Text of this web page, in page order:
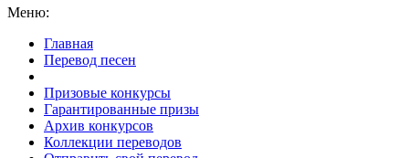
Меню:
Главная
Перевод песен
Призовые конкурсы
Гарантированные призы
Архив конкурсов
Коллекции переводов